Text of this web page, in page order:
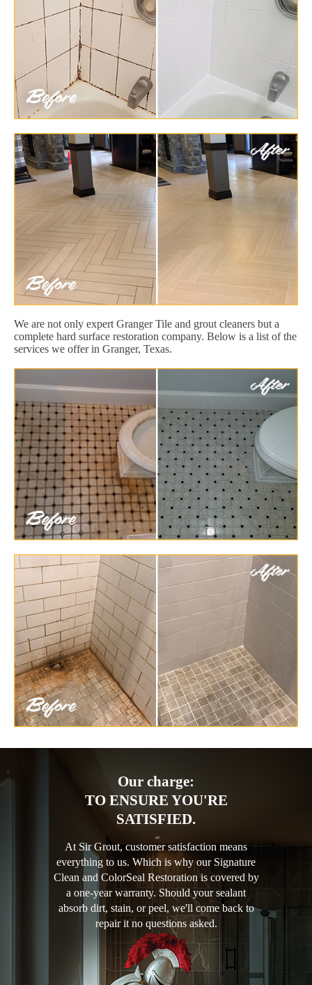
We are not only expert Granger Tile and grout cleaners but a
complete hard surface restoration company. Below is a list of the
services we offer in Granger, Texas.
Our charge:
TO ENSURE YOU'RE
SATISFIED.
At Sir Grout, customer satisfaction means
everything to us. Which is why our Signature
Clean and ColorSeal Restoration is covered by
a one-year warranty. Should your sealant
absorb dirt, stain, or peel, we'll come back to
repair it no questions asked.